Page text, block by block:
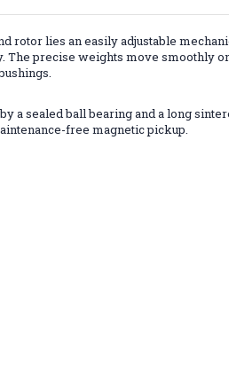
rotor lies an easily adjustable
precise weights move smoothly
a sealed ball bearing and a long
free magnetic pickup.